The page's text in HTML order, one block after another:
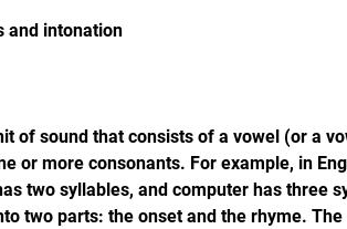
and intonation
of sound that consists of a vowel (or a
or more consonants. For example, in
two syllables, and computer has three
two parts: the onset and the rhyme.